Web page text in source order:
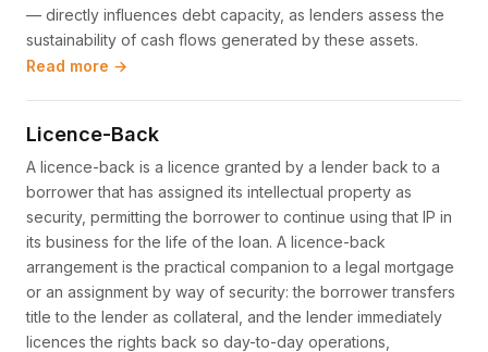
— directly influences debt capacity, as lenders assess the
sustainability of cash flows generated by these assets.
Read more →
Licence-Back
A licence-back is a licence granted by a lender back to a
borrower that has assigned its intellectual property as
security, permitting the borrower to continue using that IP in
its business for the life of the loan. A licence-back
arrangement is the practical companion to a legal mortgage
or an assignment by way of security: the borrower transfers
title to the lender as collateral, and the lender immediately
licences the rights back so day-to-day operations,